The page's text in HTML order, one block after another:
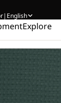
| English
Explore